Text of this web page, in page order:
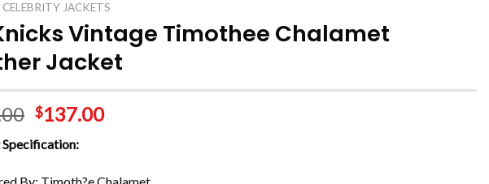
CELEBRITY JACKETS
Vintage Timothee Chalamet
Jacket
$137.00
By: Timoth?e Chalamet